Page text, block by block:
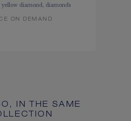
diamond, diamonds
ON DEMAND
IN THE SAME